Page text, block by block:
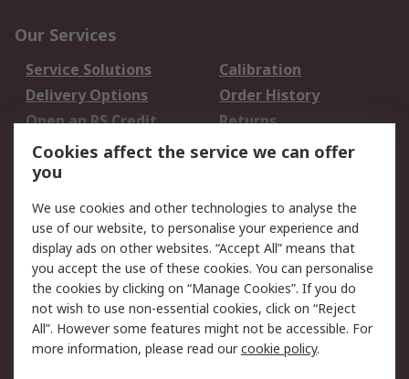
Our Services
Service Solutions
Calibration
Delivery Options
Order History
Open an RS Credit
Account
Returns
Scheduled Orders
Legal
Cookie Policy
Email Security
Privacy Policy -
Updated
Website Terms
Terms and Conditions
of Sale
Cookies affect the service we can offer
you
We use cookies and other technologies to analyse the
use of our website, to personalise your experience and
display ads on other websites. “Accept All” means that
you accept the use of these cookies. You can personalise
the cookies by clicking on “Manage Cookies”. If you do
not wish to use non-essential cookies, click on “Reject
All”. However some features might not be accessible. For
more information, please read ourcookie policy.